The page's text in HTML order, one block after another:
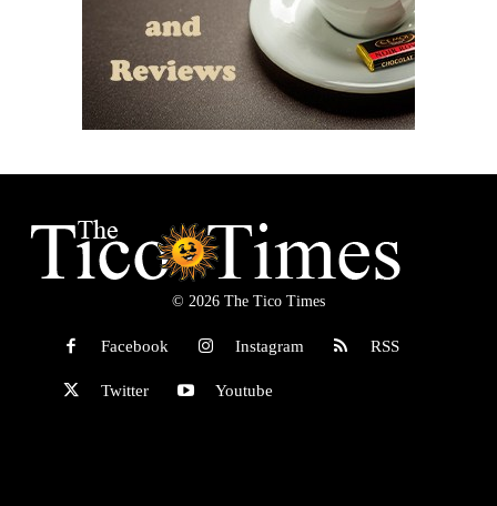
© 2026 The Tico Times
Facebook Instagram RSS
Twitter Youtube